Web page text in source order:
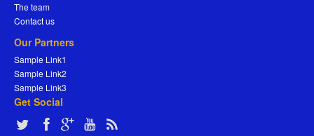
The team
Contact us
Our Partners
Sample Link1
Sample Link2
Sample Link3
Get Social